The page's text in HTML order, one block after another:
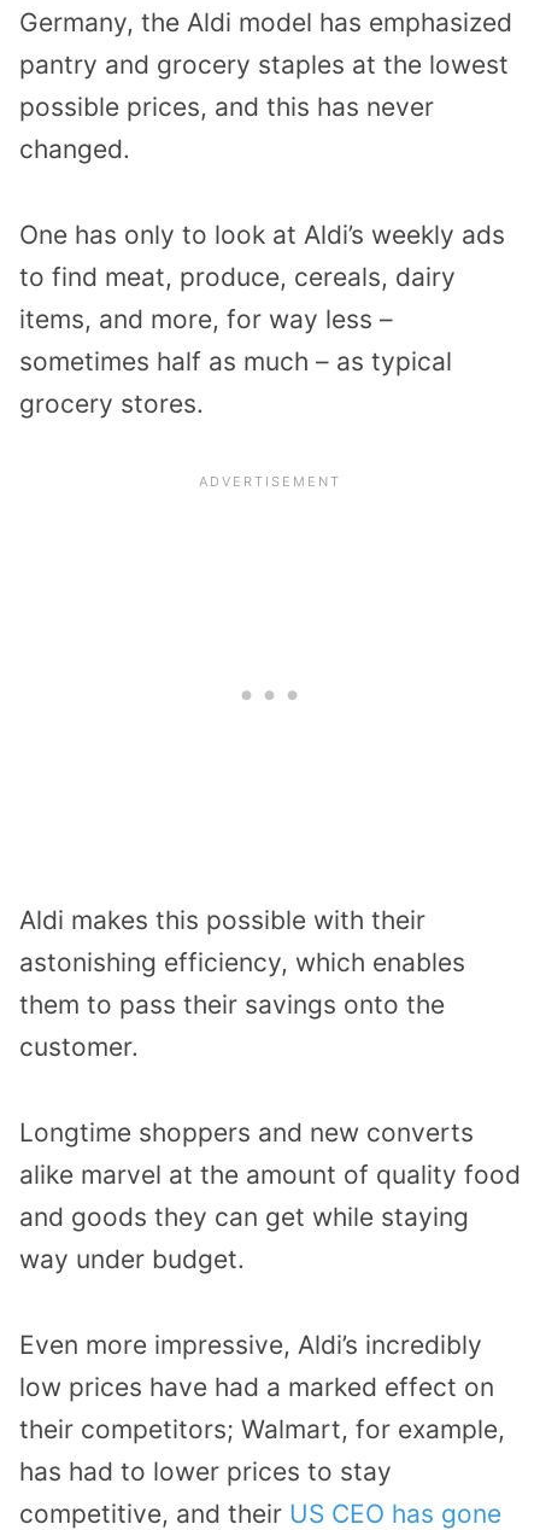
Germany, the Aldi model has emphasized
pantry and grocery staples at the lowest
possible prices, and this has never
changed.
One has only to look at Aldi’s weekly ads
to find meat, produce, cereals, dairy
items, and more, for way less –
sometimes half as much – as typical
grocery stores.
Aldi makes this possible with their
astonishing efficiency, which enables
them to pass their savings onto the
customer.
Longtime shoppers and new converts
alike marvel at the amount of quality food
and goods they can get while staying
way under budget.
Even more impressive, Aldi’s incredibly
low prices have had a marked effect on
their competitors; Walmart, for example,
has had to lower prices to stay
competitive, and their US CEO has gone